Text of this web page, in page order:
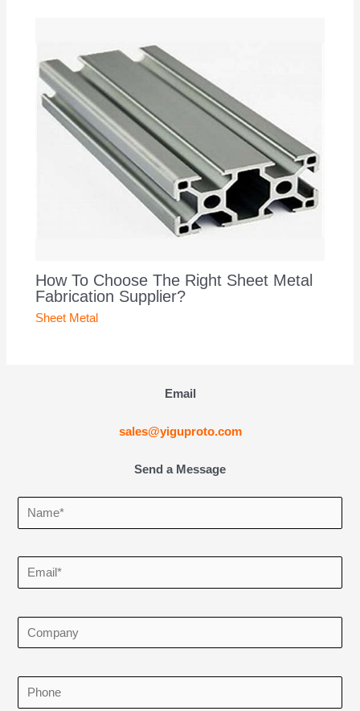
How To Choose The Right Sheet Metal
Fabrication Supplier?
Sheet Metal
Email
sales@yiguproto.com
Send a Message